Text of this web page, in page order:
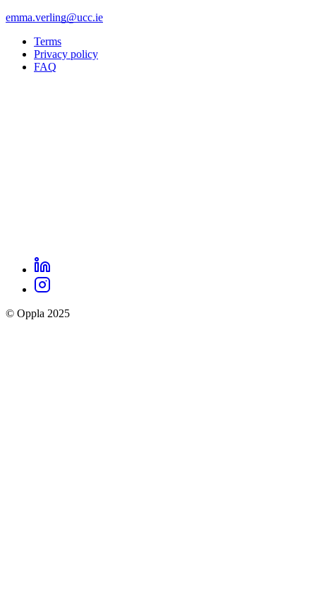
emma.verling@ucc.ie
Oppla
footer
Terms
Privacy policy
FAQ
Oppla
social
links
LinkedIn
Instagram
© Oppla 2025